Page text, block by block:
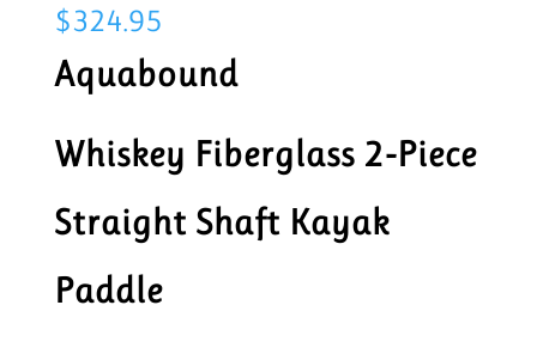
$324.95
Aquabound
Whiskey Fiberglass 2-Piece
Straight Shaft Kayak
Paddle